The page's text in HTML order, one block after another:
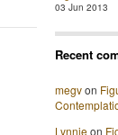
03 Jun 2013
Recent
megvon
Lynnieon